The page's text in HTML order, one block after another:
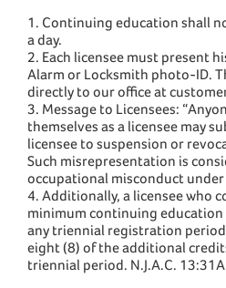
1. Continuing education shall
a day.
2. Each licensee must present
Alarm or Locksmith photo-ID.
directly to our office at
3. Message to Licensees:
themselves as a licensee may
licensee to suspension or
Such misrepresentation is
occupational misconduct under
4. Additionally, a licensee who
minimum continuing
any triennial registration
eight (8) of the additional
triennial period. N.J.A.C.